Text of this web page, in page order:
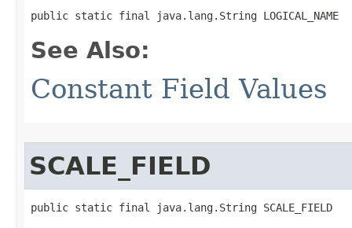
public static final java.lang.String LOGICAL_NAME
See Also:
Constant Field Values
SCALE_FIELD
public static final java.lang.String SCALE_FIELD